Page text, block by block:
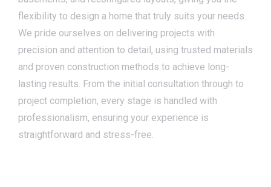
flexibility to design a home that truly suits your needs.
We pride ourselves on delivering projects with
precision and attention to detail, using trusted materials
and proven construction methods to achieve long-
lasting results. From the initial consultation through to
project completion, every stage is handled with
professionalism, ensuring your experience is
straightforward and stress-free.